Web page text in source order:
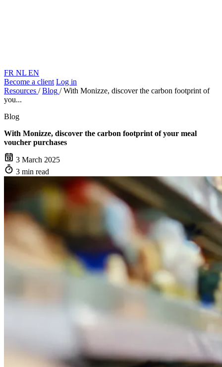
FR NL EN
Become a client Log in
Resources / Blog / With Monizze, discover the carbon footprint of
you...
Blog
With Monizze, discover the carbon footprint of your meal
voucher purchases
3 March 2025
3 min read